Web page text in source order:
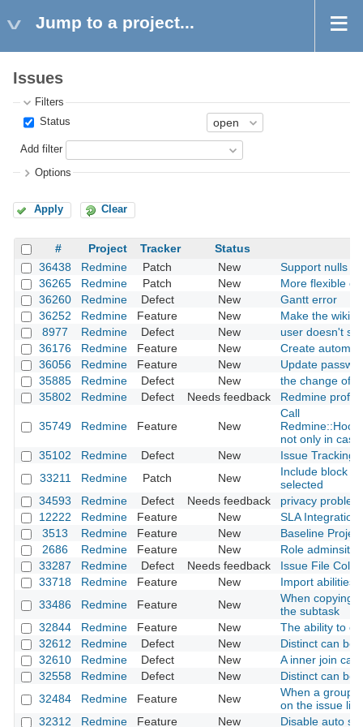
Jump to a project...
Issues
Filters
Status
Add filter
Options
Apply Clear
# Project Tracker
Status
36438
Redmine Patch New
Support nulls
36265
Redmine Patch New
More flexible
36260
Redmine Defect New
Gantt error
36252
Redmine Feature New
Make the wiki
8977
Redmine Defect New
user doesn't
36176
Redmine Feature New
Create
36056
Redmine Feature New
Update
35885
Redmine Defect New
the change of
35802
Redmine Defect Needs feedback Redmine
35749 Redmine Feature New
Call
not only in
35102
Redmine Defect New
Issue Tracking
33211
Redmine Patch New
Include block
selected
34593
Redmine Defect Needs feedback
privacy
12222
Redmine Feature New
SLA
3513
Redmine Feature New
Baseline Project
2686
Redmine Feature New
Role
33287
Redmine Defect Needs feedback
Issue File
33718
Redmine Feature New
Import abilities,
33486
Redmine Feature New
When copying
the subtask
32844
Redmine Feature New
The ability to
32612
Redmine Defect New
Distinct can be
32610
Redmine Defect New
A inner join
32558
Redmine Defect New
Distinct can be
32484
Redmine Feature New
When a group
on the issue list
32312
Redmine Feature New Disable auto